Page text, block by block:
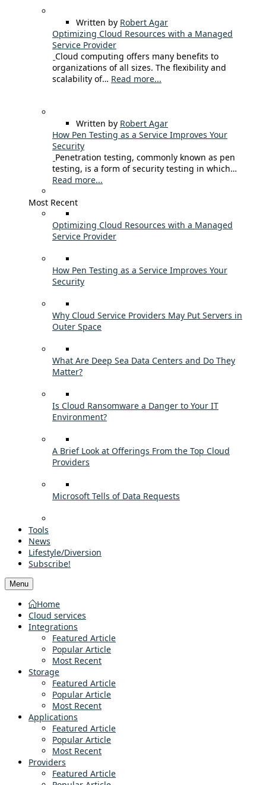
Written by Robert Agar
Optimizing Cloud Resources with a Managed
Service Provider
Cloud computing offers many benefits to
organizations of all sizes. The flexibility and
scalability of… Read more...
Written by Robert Agar
How Pen Testing as a Service Improves Your
Security
Penetration testing, commonly known as pen
testing, is a form of security testing in which…
Read more...
Most Recent
Optimizing Cloud Resources with a Managed
Service Provider
How Pen Testing as a Service Improves Your
Security
Why Cloud Service Providers May Put Servers in
Outer Space
What Are Deep Sea Data Centers and Do They
Matter?
Is Cloud Ransomware a Danger to Your IT
Environment?
A Brief Look at Offerings From the Top Cloud
Providers
Microsoft Tells of Data Requests
Tools
News
Lifestyle/Diversion
Subscribe!
Menu
Home
Cloud services
Integrations
Featured Article
Popular Article
Most Recent
Storage
Featured Article
Popular Article
Most Recent
Applications
Featured Article
Popular Article
Most Recent
Providers
Featured Article